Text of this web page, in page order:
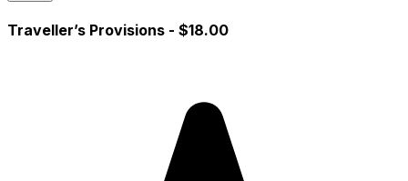
Traveller’s Provisions - $18.00